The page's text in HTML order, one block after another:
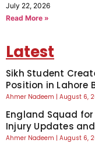
July 22, 2026
Read More »
Latest
Sikh Student
Position in Lahore
Ahmer Nadeem August 6,
England Squad
Injury Updates
Ahmer Nadeem August 6,